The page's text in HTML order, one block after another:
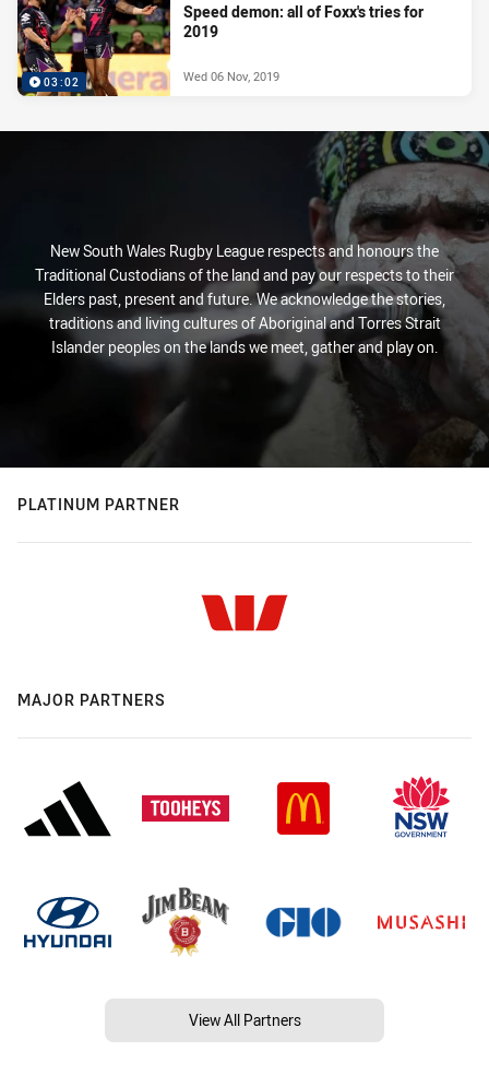
03:02
Speed demon: all of Foxx's tries for
2019
Wed 06 Nov, 2019
New South Wales Rugby League respects and honours the
Traditional Custodians of the land and pay our respects to their
Elders past, present and future. We acknowledge the stories,
traditions and living cultures of Aboriginal and Torres Strait
Islander peoples on the lands we meet, gather and play on.
PLATINUM PARTNER
MAJOR PARTNERS
View All Partners